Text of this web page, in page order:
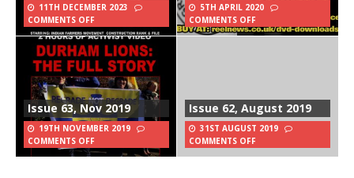
11TH DECEMBER 2023
COMMENTS OFF
5TH APRIL 2020
COMMENTS OFF
Issue 63, Nov 2019
19TH NOVEMBER 2019
COMMENTS OFF
Issue 62, August 2019
31ST AUGUST 2019
COMMENTS OFF